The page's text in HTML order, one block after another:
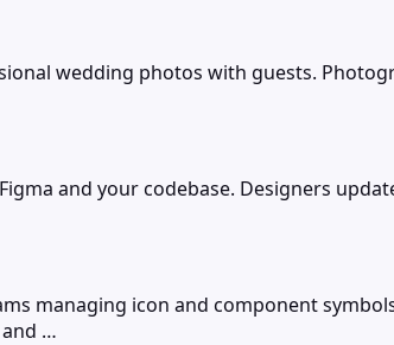
wedding photos with guests.
and your codebase. Designers
managing icon and component
and …